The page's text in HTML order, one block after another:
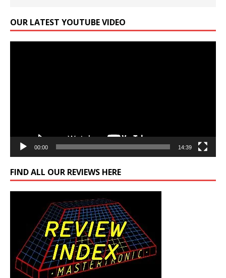
OUR LATEST YOUTUBE VIDEO
00:00 14:39
FIND ALL OUR REVIEWS HERE